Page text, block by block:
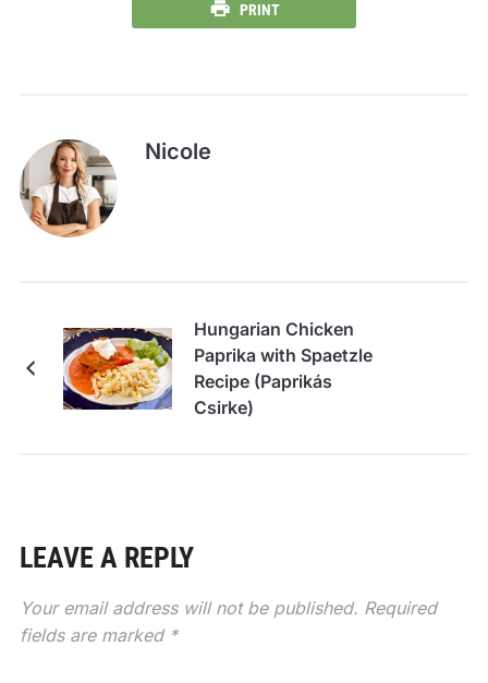
PRINT
Nicole
Hungarian Chicken
Paprika with Spaetzle
Recipe (Paprikás
Csirke)
LEAVE A REPLY
Your email address will not be published. Required
fields are marked *